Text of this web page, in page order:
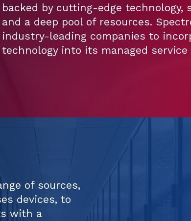
backed by cutting-edge technology,
and a deep pool of resources.
industry-leading companies to
technology into its managed
of sources,
devices, to
with a